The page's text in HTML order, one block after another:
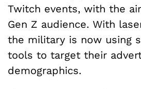
Twitch events, with the
Gen Z audience. With
the military is now using
tools to target their
demographics.